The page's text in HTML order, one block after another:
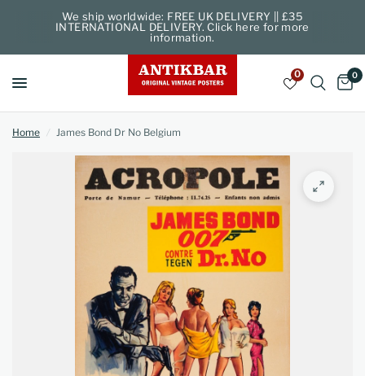
We ship worldwide: FREE UK DELIVERY || £35
INTERNATIONAL DELIVERY. Click here for more
information.
0 0
Home / James Bond Dr No Belgium